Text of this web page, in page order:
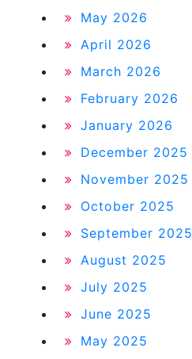
May 2026
April 2026
March 2026
February 2026
January 2026
December 2025
November 2025
October 2025
September 2025
August 2025
July 2025
June 2025
May 2025